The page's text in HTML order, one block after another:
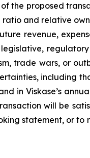
the proposed
ratio and relative
revenue,
trade wars, or
including
in Viskase’s
will be
statement, or to